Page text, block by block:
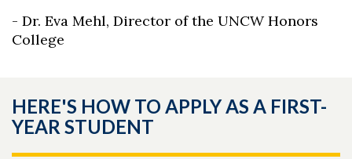
- Dr. Eva Mehl, Director of the UNCW Honors
College
HERE'S HOW TO APPLY AS A FIRST-
YEAR STUDENT